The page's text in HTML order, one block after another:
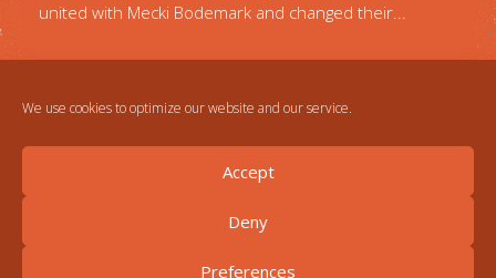
We use cookies to optimize our website and our service.
Accept
Deny
Preferences
united with Mecki Bodemark and changed their...